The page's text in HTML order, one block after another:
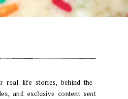
real life stories, behind-the-
and exclusive content sent